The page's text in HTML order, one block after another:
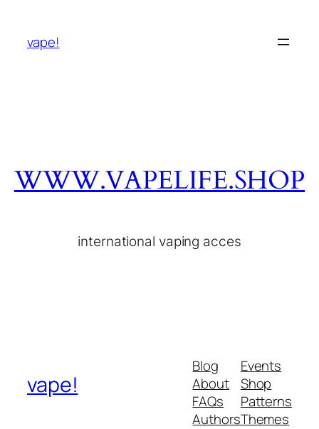
vape!
WWW.VAPELIFE.SHOP
international vaping acces
vape!
Blog
About
FAQs
Authors
Events
Shop
Patterns
Themes